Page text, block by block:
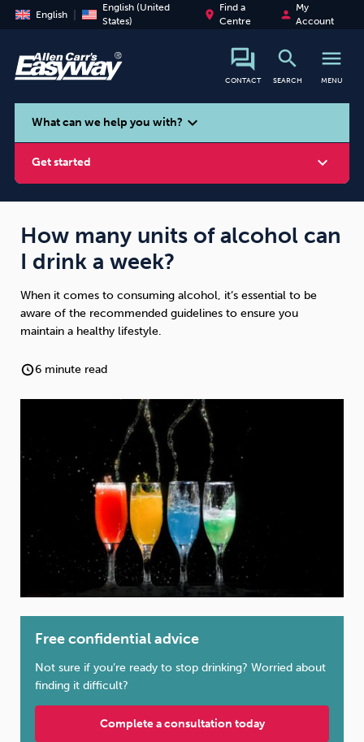
English
English (United
States)
place
Find a
Centre
person
My
Account
CONTACT
search
SEARCH
menu
MENU
search
What can we help you with? expand_more
Get started expand_more
Smoking Vaping
Weight
Drugs Cannabis
Opioids Gambling
Flying Caffeine Anxiety
How many units of alcohol can
I drink a week?
When it comes to consuming alcohol, it’s essential to be
aware of the recommended guidelines to ensure you
maintain a healthy lifestyle.
6 minute read
Free confidential advice
Not sure if you’re ready to stop drinking? Worried about
finding it difficult?
Complete a consultation today